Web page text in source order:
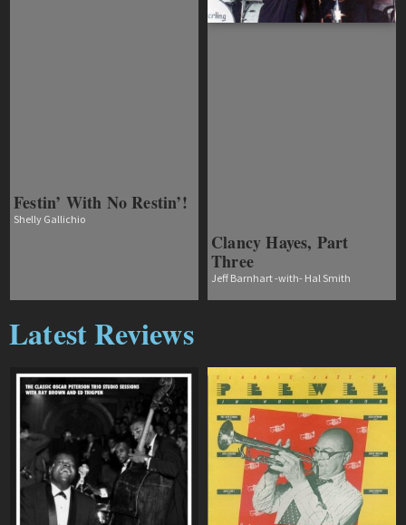
Festin’ With No Restin’!
Shelly Gallichio
Clancy Hayes, Part
Three
Jeff Barnhart -with- Hal Smith
Latest Reviews